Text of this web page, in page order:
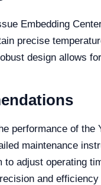
Embedding
precise
design allows
performance of
maintenance
to adjust operating
and